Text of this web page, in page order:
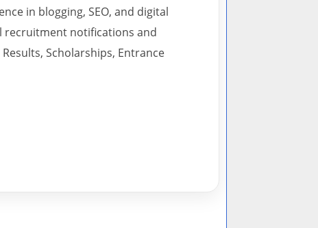
in blogging, SEO, and digital
recruitment notifications and
Scholarships, Entrance